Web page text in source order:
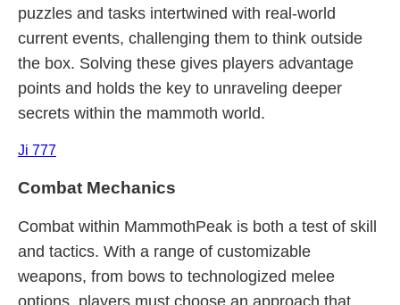
puzzles and tasks intertwined with real-world
current events, challenging them to think outside
the box. Solving these gives players advantage
points and holds the key to unraveling deeper
secrets within the mammoth world.
Ji 777
Combat Mechanics
Combat within MammothPeak is both a test of skill
and tactics. With a range of customizable
weapons, from bows to technologized melee
options, players must choose an approach that